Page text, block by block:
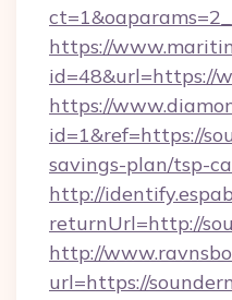
https://
id=48&url=https://
https://
id=1&ref=https://
savings-plan/tsp-
http://
returnUrl=http://
http://
url=https://